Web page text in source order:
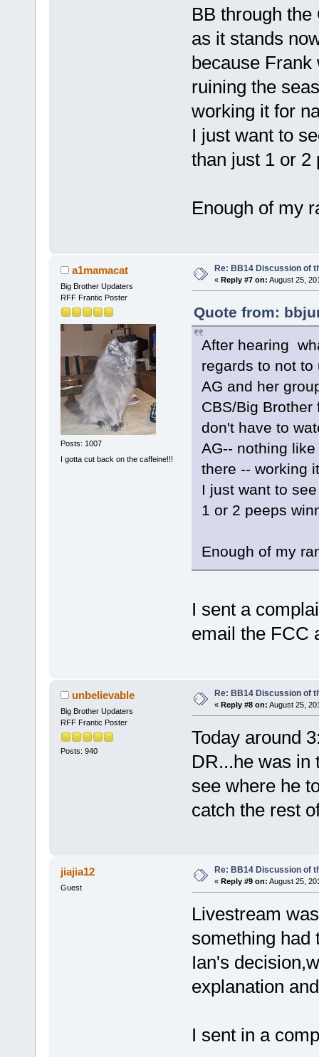
BB through
as it stands
because
ruining the
working it for
I just want to
than just 1 or 2
Enough of my
a1mamacat
Big Brother Updaters
RFF Frantic Poster
Posts: 1007
I gotta cut back on the caffeine!!!
Re: BB14 Discussion of
« Reply #7 on: August 25,
Quote from:
After hearing
regards to not
AG and her
CBS/Big
don't have to
AG-- nothing
there -- working
I just want to
1 or 2 peeps
Enough of my
I sent a
email the FCC
unbelievable
Big Brother Updaters
RFF Frantic Poster
Posts: 940
Re: BB14 Discussion of
« Reply #8 on: August 25,
Today around
DR...he was in
see where he
catch the rest
jiajia12
Guest
Re: BB14 Discussion of
« Reply #9 on: August 25,
Livestream
something had
Ian's
explanation
I sent in a